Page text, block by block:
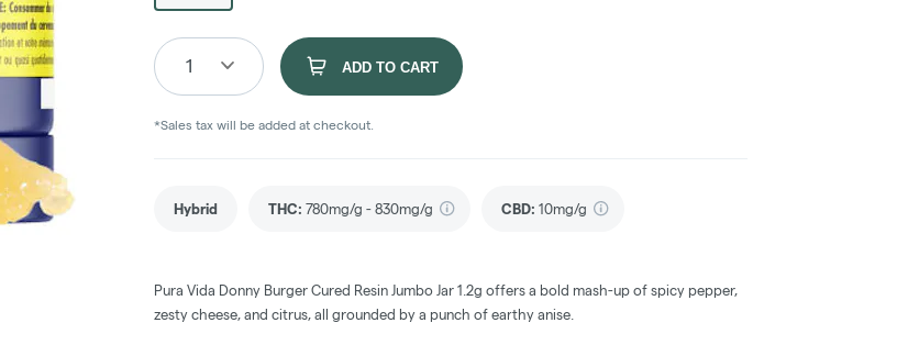
1 ADD TO CART
*Sales tax will be added at checkout.
Hybrid THC: 780mg/g - 830mg/g CBD: 10mg/g
Pura Vida Donny Burger Cured Resin Jumbo Jar 1.2g offers a bold mash-up of spicy pepper,
zesty cheese, and citrus, all grounded by a punch of earthy anise.